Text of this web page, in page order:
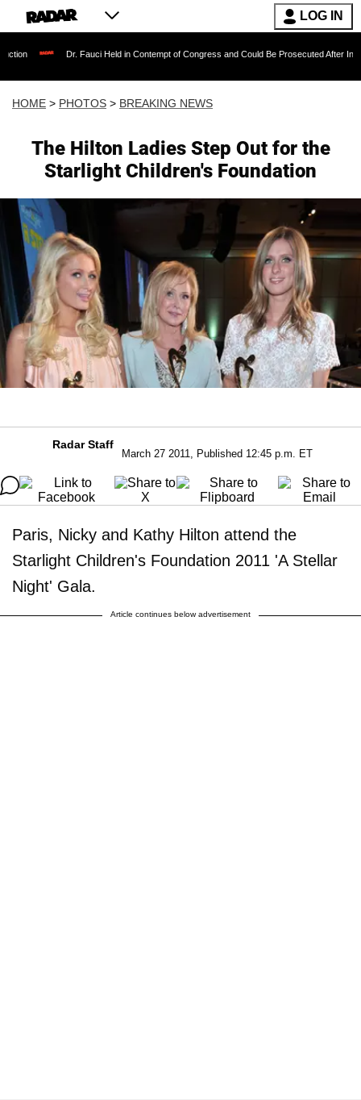
LOG IN
Fauci Held in Contempt of Congress and Could Be Prosecuted After Invoking the Fifth
HOME > PHOTOS > BREAKING NEWS
The Hilton Ladies Step Out for the
Starlight Children's Foundation
Radar Staff
March 27 2011, Published 12:45 p.m. ET
Paris, Nicky and Kathy Hilton attend the
Starlight Children's Foundation 2011 'A Stellar
Night' Gala.
Article continues below advertisement